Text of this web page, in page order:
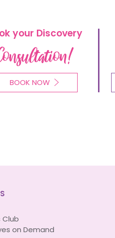
your Discovery
BOOK NOW
Club
on Demand